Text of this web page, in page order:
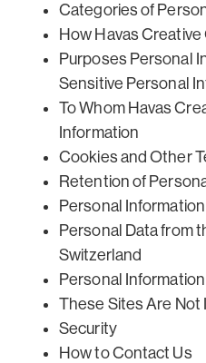
Categories of
How Havas
Purposes Personal
Sensitive Personal
To Whom Havas
Information
Cookies and Other
Retention of
Personal
Personal Data from
Switzerland
Personal
These Sites Are
Security
How to Contact Us